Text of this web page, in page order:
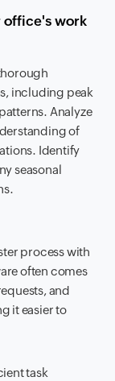
office's work
including peak
Analyze
of
Identify
seasonal
process with
often comes
and
it easier to
task